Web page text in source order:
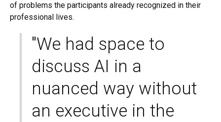
of problems the participants already recognized in their
professional lives.
"We had space to
discuss AI in a
nuanced way without
an executive in the